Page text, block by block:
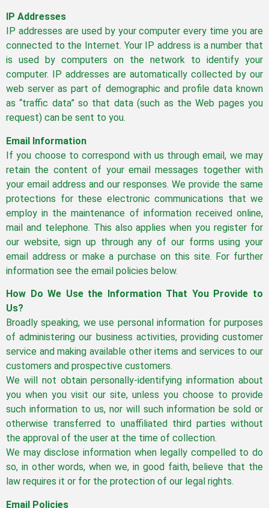
IP Addresses
IP addresses are used by your computer every time you are
connected to the Internet. Your IP address is a number that
is used by computers on the network to identify your
computer. IP addresses are automatically collected by our
web server as part of demographic and profile data known
as “traffic data” so that data (such as the Web pages you
request) can be sent to you.
Email Information
If you choose to correspond with us through email, we may
retain the content of your email messages together with
your email address and our responses. We provide the same
protections for these electronic communications that we
employ in the maintenance of information received online,
mail and telephone. This also applies when you register for
our website, sign up through any of our forms using your
email address or make a purchase on this site. For further
information see the email policies below.
How Do We Use the Information That You Provide to
Us?
Broadly speaking, we use personal information for purposes
of administering our business activities, providing customer
service and making available other items and services to our
customers and prospective customers.
We will not obtain personally-identifying information about
you when you visit our site, unless you choose to provide
such information to us, nor will such information be sold or
otherwise transferred to unaffiliated third parties without
the approval of the user at the time of collection.
We may disclose information when legally compelled to do
so, in other words, when we, in good faith, believe that the
law requires it or for the protection of our legal rights.
Email Policies